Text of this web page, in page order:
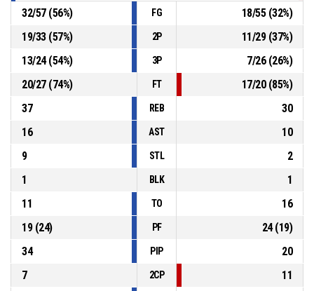
P4 00:50
93-57
1, C. Williams
, Free throw 2 of 2 made
- trail by 36
P4 00:50
93-56
1, C. Williams
- trail by 37
32/57(56%) FG 18/55(32%)
19/33(57%) 2P 11/29(37%)
13/24(54%) 3P 7/26(26%)
20/27(74%) FT 17/20(85%)
37
REB
30
16
AST
10
9
STL
2
1
BLK
1
11
TO
16
19(24) PF 24(19)
34
PIP
20
7
2CP
11